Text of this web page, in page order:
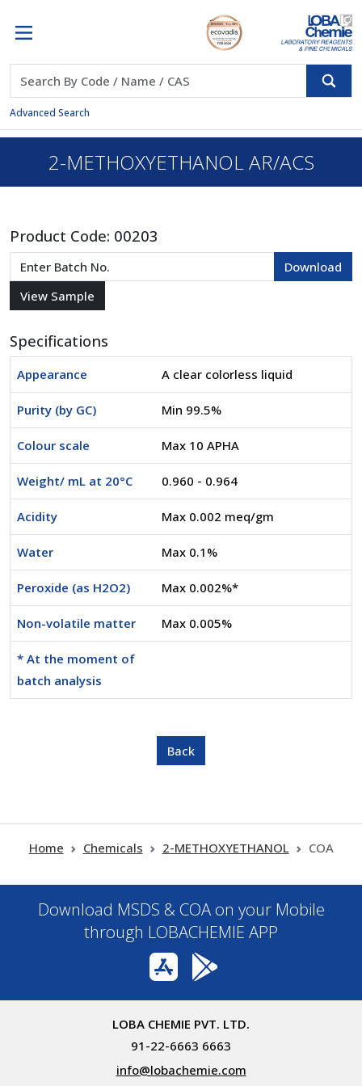
Advanced Search
2-METHOXYETHANOL AR/ACS
Product Code: 00203
Specifications
Appearance A clear colorless liquid
Purity (by GC) Min 99.5%
Colour scale Max 10 APHA
Weight/ mL at 20°C 0.960 - 0.964
Acidity Max 0.002 meq/gm
Water Max 0.1%
Peroxide (as H2O2) Max 0.002%*
Non-volatile matter Max 0.005%
* At the moment of
batch analysis
Home Chemicals 2-METHOXYETHANOL COA
Download MSDS & COA on your Mobile
through LOBACHEMIE APP
LOBA CHEMIE PVT. LTD.
91-22-6663 6663
info@lobachemie.com